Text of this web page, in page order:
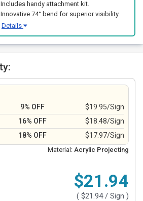
Includes handy attachment kit.
Innovative 74° bend for superior visibility.
Details
9% OFF
$19.95/Sign
16% OFF
$18.48/Sign
18% OFF $17.97/Sign
Material: Acrylic Projecting
$21.94
( $21.94/ Sign )